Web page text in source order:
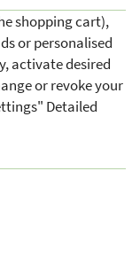
remediesand
straight
shopping cart),
or personalised
activate desired
or revoke your
Detailed